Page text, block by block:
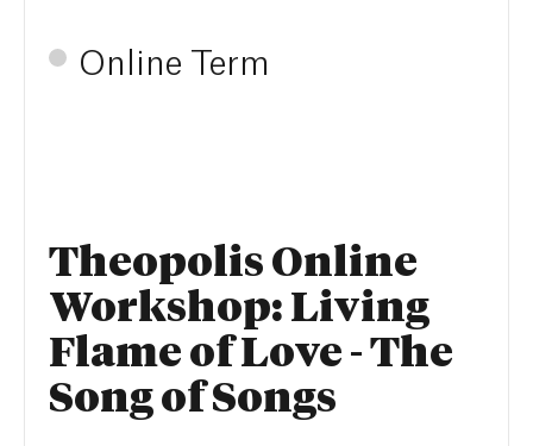
Online Term
Theopolis Online
Workshop: Living
Flame of Love - The
Song of Songs